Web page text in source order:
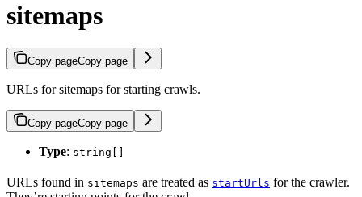
sitemaps
Copy pageCopy page
URLs for sitemaps for starting crawls.
Copy pageCopy page
Type: string[]
URLs found in sitemaps are treated as startUrls for the crawler.